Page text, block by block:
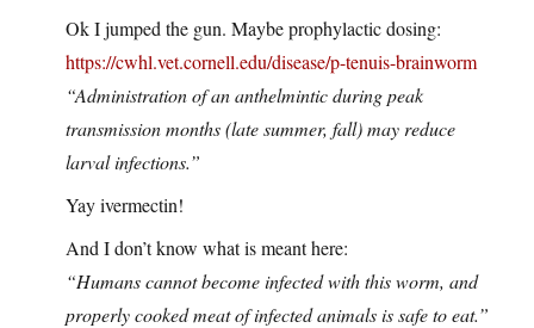
Ok I jumped the gun. Maybe prophylactic dosing:
https://cwhl.vet.cornell.edu/disease/p-tenuis-brainworm
“Administration of an anthelmintic during peak
transmission months (late summer, fall) may reduce
larval infections.”
Yay ivermectin!
And I don’t know what is meant here:
“Humans cannot become infected with this worm, and
properly cooked meat of infected animals is safe to eat.”